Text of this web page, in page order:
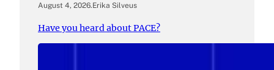
August 4, 2026.Erika Silveus
Have you heard about PACE?